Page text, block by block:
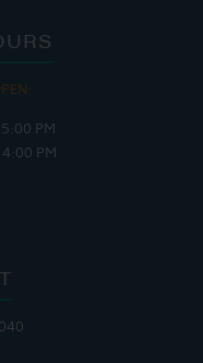
PM
4:00 PM